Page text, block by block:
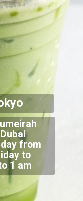
from
to
1 am